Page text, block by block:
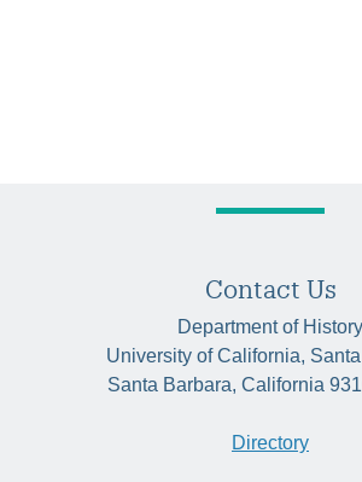
Contact Us
Department of History
University of California,
Santa Barbara, California
Directory